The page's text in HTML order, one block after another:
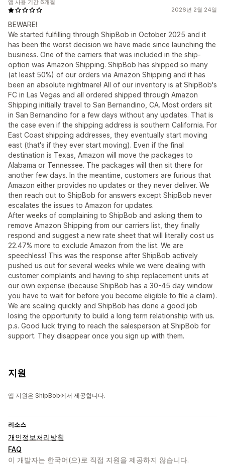
2026년 2월 24일
BEWARE!
We started fulfilling through ShipBob in October 2025 and it
has been the worst decision we have made since launching the
business. One of the carriers that was included in the ship-
option was Amazon Shipping. ShipBob has shipped so many
(at least 50%) of our orders via Amazon Shipping and it has
been an absolute nightmare! All of our inventory is at ShipBob's
FC in Las Vegas and all ordered shipped through Amazon
Shipping initially travel to San Bernandino, CA. Most orders sit
in San Bernandino for a few days without any updates. That is
the case even if the shipping address is southern California. For
East Coast shipping addresses, they eventually start moving
east (that's if they ever start moving). Even if the final
destination is Texas, Amazon will move the packages to
Alabama or Tennessee. The packages will then sit there for
another few days. In the meantime, customers are furious that
Amazon either provides no updates or they never deliver. We
then reach out to ShipBob for answers except ShipBob never
escalates the issues to Amazon for updates.
After weeks of complaining to ShipBob and asking them to
remove Amazon Shipping from our carriers list, they finally
respond and suggest a new rate sheet that will literally cost us
22.47% more to exclude Amazon from the list. We are
speechless! This was the response after ShipBob actively
pushed us out for several weeks while we were dealing with
customer complaints and having to ship replacement units at
our own expense (because ShipBob has a 30-45 day window
you have to wait for before you become eligible to file a claim).
We are scaling quickly and ShipBob has done a good job
losing the opportunity to build a long term relationship with us.
p.s. Good luck trying to reach the salesperson at ShipBob for
support. They disappear once you sign up with them.
앱 사용 기간 6개월
지원
앱 지원은 ShipBob에서 제공합니다.
리소스
개인정보처리방침
FAQ
이 개발자는 한국어(으)로 직접 지원을 제공하지 않습니다.